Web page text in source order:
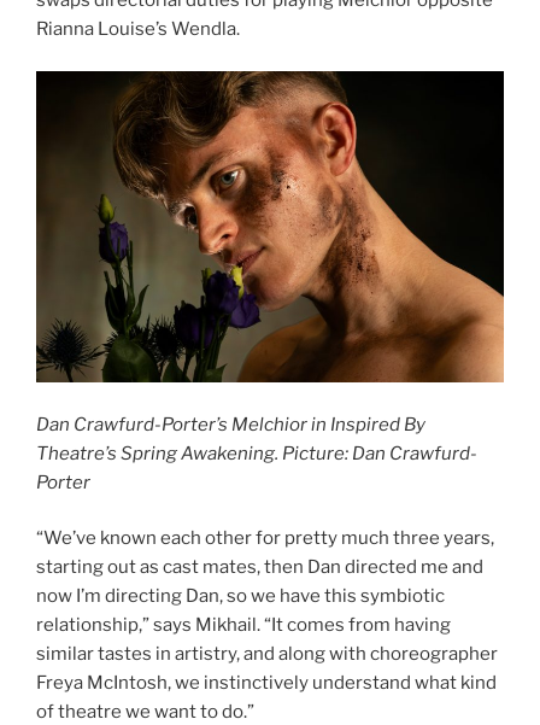
Rianna Louise’s Wendla.
Dan Crawfurd-Porter’s Melchior in Inspired By
Theatre’s Spring Awakening. Picture: Dan Crawfurd-
Porter
“We’ve known each other for pretty much three years,
starting out as cast mates, then Dan directed me and
now I’m directing Dan, so we have this symbiotic
relationship,” says Mikhail. “It comes from having
similar tastes in artistry, and along with choreographer
Freya McIntosh, we instinctively understand what kind
of theatre we want to do.”